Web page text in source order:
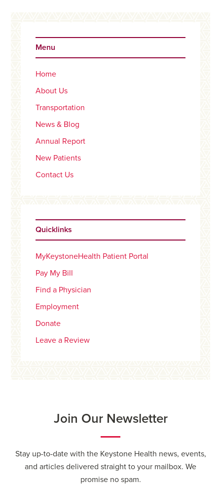
Sidebar
Menu
Home
About Us
Transportation
News & Blog
Annual Report
New Patients
Contact Us
Quicklinks
MyKeystoneHealth Patient Portal
Pay My Bill
Find a Physician
Employment
Donate
Leave a Review
Join Our Newsletter
Stay up-to-date with the Keystone Health news, events,
and articles delivered straight to your mailbox. We
promise no spam.